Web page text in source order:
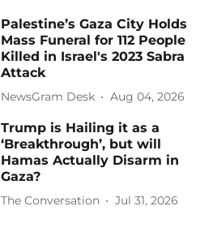
Palestine’s Gaza City Holds
Mass Funeral for 112 People
Killed in Israel's 2023 Sabra
Attack
NewsGram Desk Aug 04, 2026
Trump is Hailing it as a
‘Breakthrough’, but will
Hamas Actually Disarm in
Gaza?
The Conversation Jul 31, 2026